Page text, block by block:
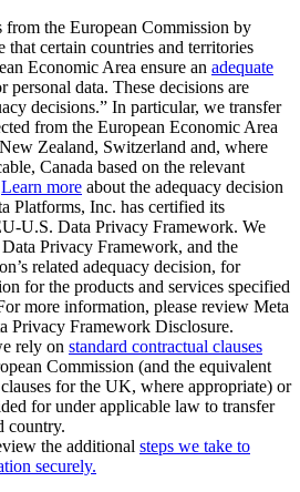
from the European Commission by
that certain countries and territories
Economic Area ensure an adequate
personal data. These decisions are
decisions.” In particular, we transfer
from the European Economic Area
Zealand, Switzerland and, where
Canada based on the relevant
Learn more about the adequacy decision
Platforms, Inc. has certified its
U.S. Data Privacy Framework. We
Privacy Framework, and the
related adequacy decision, for
for the products and services specified
more information, please review Meta
Privacy Framework Disclosure.
rely on standard contractual clauses
Commission (and the equivalent
for the UK, where appropriate) or
for under applicable law to transfer
country.
the additional steps we take to
securely.